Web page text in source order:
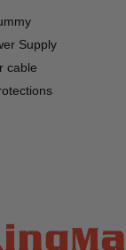
Supply
cable